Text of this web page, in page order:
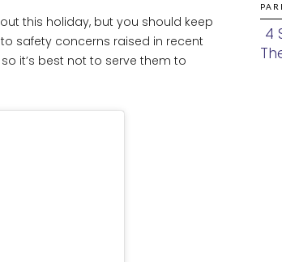
this holiday, but you should keep
safety concerns raised in recent
it’s best not to serve them to
4